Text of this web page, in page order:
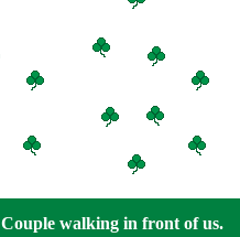
Couple walking in front of us.